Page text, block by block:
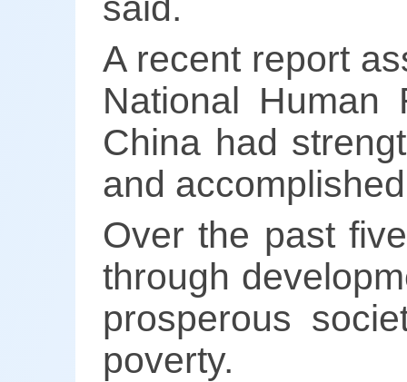
A recent report
National Human
China had
and
Over the past
through
prosperous
poverty.